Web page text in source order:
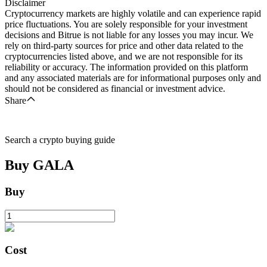
Disclaimer
Cryptocurrency markets are highly volatile and can experience rapid
price fluctuations. You are solely responsible for your investment
decisions and Bitrue is not liable for any losses you may incur. We
rely on third-party sources for price and other data related to the
cryptocurrencies listed above, and we are not responsible for its
reliability or accuracy. The information provided on this platform
and any associated materials are for informational purposes only and
should not be considered as financial or investment advice.
Share
Search a crypto buying guide
Buy GALA
Buy
Cost